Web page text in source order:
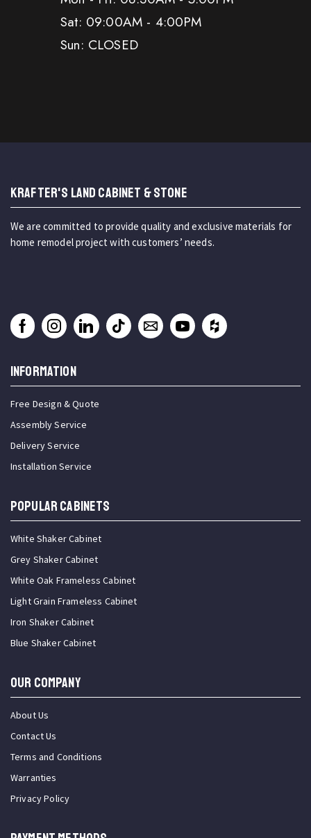
Sat: 09:00AM - 4:00PM
Sun: CLOSED
KRAFTER'S LAND CABINET & STONE
We are committed to provide quality and exclusive materials for
home remodel project with customers’ needs.
INFORMATION
Free Design & Quote
Assembly Service
Delivery Service
Installation Service
Popular Cabinets
White Shaker Cabinet
Grey Shaker Cabinet
White Oak Frameless Cabinet
Light Grain Frameless Cabinet
Iron Shaker Cabinet
Blue Shaker Cabinet
OUR COMPANY
About Us
Contact Us
Terms and Conditions
Warranties
Privacy Policy